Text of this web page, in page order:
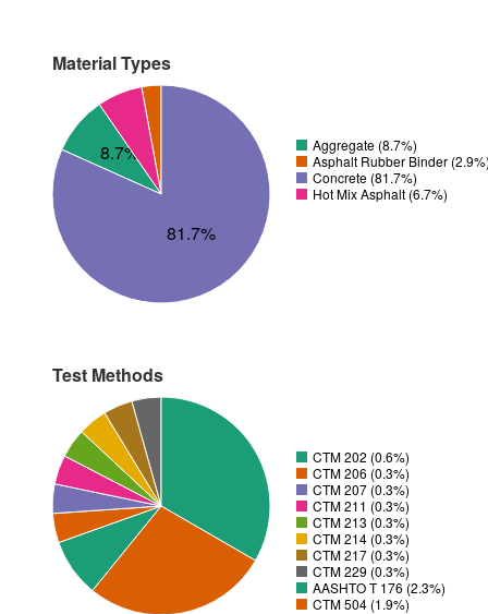
Material Types
8.7%
81.7%
Aggregate (8.7%)
Asphalt Rubber Binder
Concrete (81.7%)
Hot Mix Asphalt (6.7%)
Test Methods
CTM 202 (0.6%)
CTM 206 (0.3%)
CTM 207 (0.3%)
CTM 211 (0.3%)
CTM 213 (0.3%)
CTM 214 (0.3%)
CTM 217 (0.3%)
CTM 229 (0.3%)
AASHTO T 176 (2.3%)
CTM 504 (1.9%)